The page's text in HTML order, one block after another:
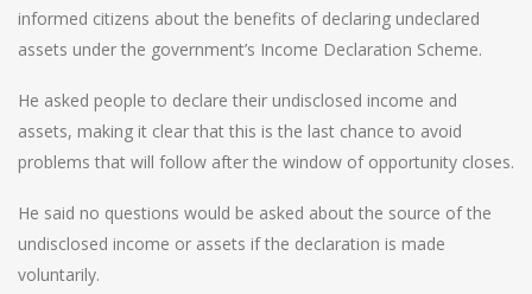
informed citizens about the benefits of declaring undeclared
assets under the government’s Income Declaration Scheme.
He asked people to declare their undisclosed income and
assets, making it clear that this is the last chance to avoid
problems that will follow after the window of opportunity closes.
He said no questions would be asked about the source of the
undisclosed income or assets if the declaration is made
voluntarily.